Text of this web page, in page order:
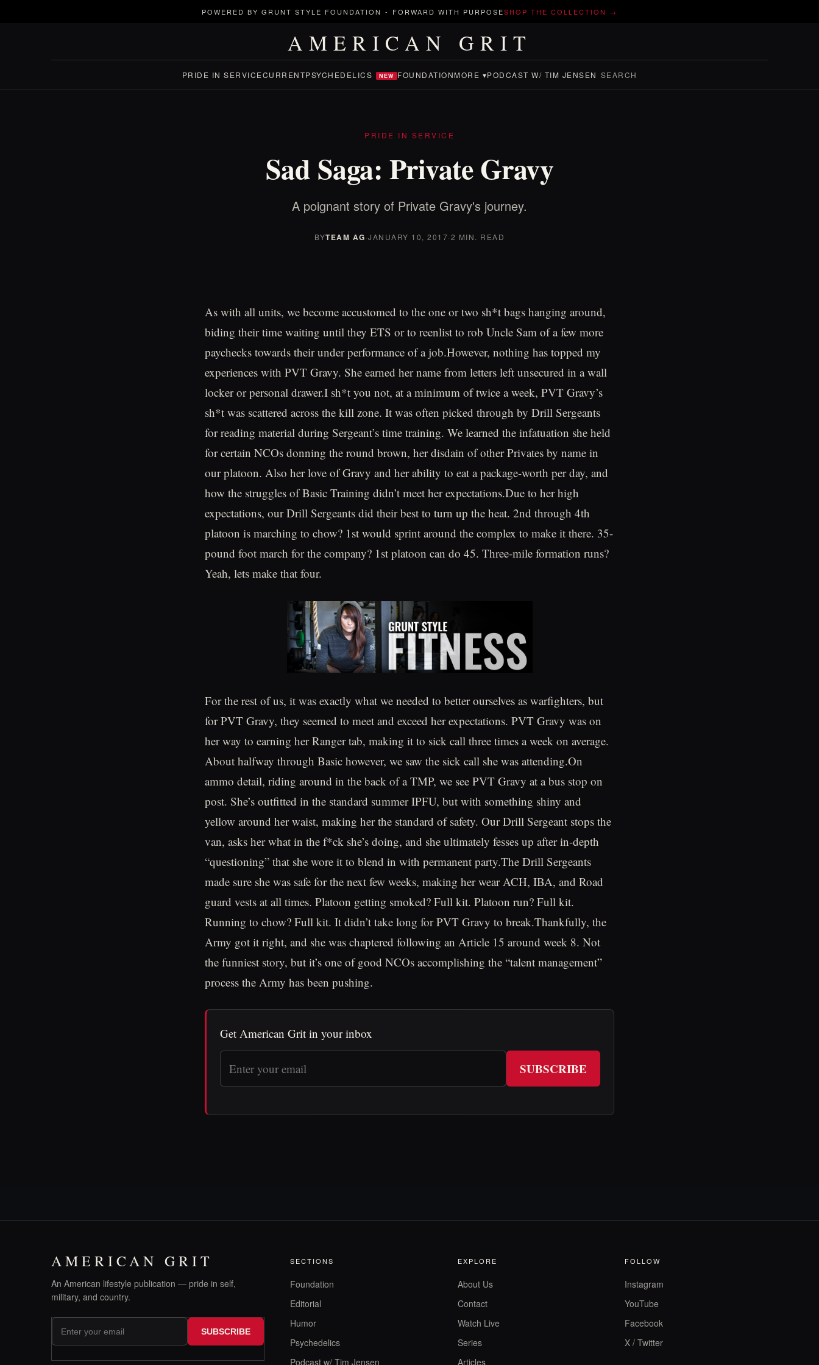
POWERED BY GRUNT STYLE FOUNDATION - FORWARD WITH PURPOSESHOP THE COLLECTION →
AMERICAN GRIT
PRIDE IN SERVICECURRENTPSYCHEDELICS NEW FOUNDATIONMORE ▾PODCAST W/ TIM JENSEN SEARCH
PRIDE IN SERVICE
Sad Saga: Private Gravy
A poignant story of Private Gravy's journey.
BYTEAM AG·JANUARY 10, 2017·2 MIN. READ
As with all units, we become accustomed to the one or two sh*t bags hanging around,
biding their time waiting until they ETS or to reenlist to rob Uncle Sam of a few more
paychecks towards their under performance of a job.However, nothing has topped my
experiences with PVT Gravy. She earned her name from letters left unsecured in a wall
locker or personal drawer.I sh*t you not, at a minimum of twice a week, PVT Gravy’s
sh*t was scattered across the kill zone. It was often picked through by Drill Sergeants
for reading material during Sergeant’s time training. We learned the infatuation she held
for certain NCOs donning the round brown, her disdain of other Privates by name in
our platoon. Also her love of Gravy and her ability to eat a package-worth per day, and
how the struggles of Basic Training didn’t meet her expectations.Due to her high
expectations, our Drill Sergeants did their best to turn up the heat. 2nd through 4th
platoon is marching to chow? 1st would sprint around the complex to make it there. 35-
pound foot march for the company? 1st platoon can do 45. Three-mile formation runs?
Yeah, lets make that four.
For the rest of us, it was exactly what we needed to better ourselves as warfighters, but
for PVT Gravy, they seemed to meet and exceed her expectations. PVT Gravy was on
her way to earning her Ranger tab, making it to sick call three times a week on average.
About halfway through Basic however, we saw the sick call she was attending.On
ammo detail, riding around in the back of a TMP, we see PVT Gravy at a bus stop on
post. She’s outfitted in the standard summer IPFU, but with something shiny and
yellow around her waist, making her the standard of safety. Our Drill Sergeant stops the
van, asks her what in the f*ck she’s doing, and she ultimately fesses up after in-depth
“questioning” that she wore it to blend in with permanent party.The Drill Sergeants
made sure she was safe for the next few weeks, making her wear ACH, IBA, and Road
guard vests at all times. Platoon getting smoked? Full kit. Platoon run? Full kit.
Running to chow? Full kit. It didn’t take long for PVT Gravy to break.Thankfully, the
Army got it right, and she was chaptered following an Article 15 around week 8. Not
the funniest story, but it’s one of good NCOs accomplishing the “talent management”
process the Army has been pushing.
Get American Grit in your inbox
SUBSCRIBE
AMERICAN GRIT
An American lifestyle publication — pride in self,
military, and country.
SUBSCRIBE
SECTIONS
Foundation
Editorial
Humor
Psychedelics
Podcast w/ Tim Jensen
EXPLORE
About Us
Contact
Watch Live
Series
Articles
FOLLOW
Instagram
YouTube
Facebook
X / Twitter